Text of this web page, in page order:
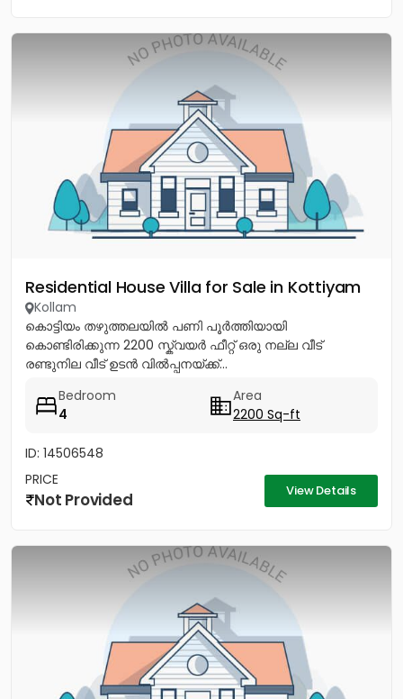
Residential House Villa for Sale in Kottiyam
Kollam
കൊട്ടിയം തഴുത്തലയിൽ പണി പൂർത്തിയായി
കൊണ്ടിരിക്കുന്ന 2200 സ്ക്വയർ ഫീറ്റ് ഒരു നല്ല വീട്
രണ്ടുനില വീട് ഉടൻ വിൽപ്പനയ്ക്ക്...
Bedroom
4
Area
2200 Sq-ft
ID: 14506548
PRICE
Not Provided View Details